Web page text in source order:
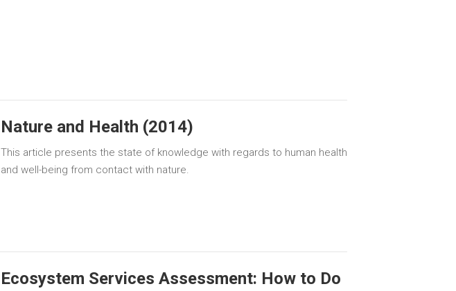
Nature and Health (2014)
This article presents the state of knowledge with regards to human health
and well-being from contact with nature.
Ecosystem Services Assessment: How to Do